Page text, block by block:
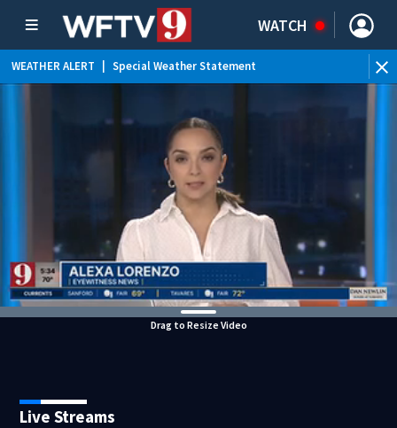
WATCH
WEATHER ALERT Special Weather Statement
Drag to Resize Video
Live Streams